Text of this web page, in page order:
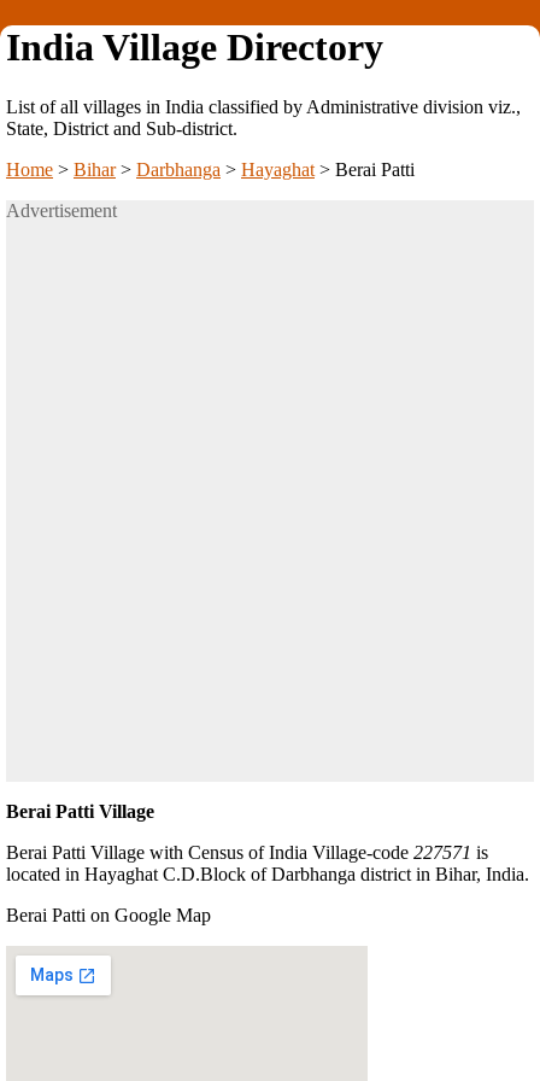
India Village Directory
List of all villages in India classified by Administrative division viz.,
State, District and Sub-district.
Home > Bihar> Darbhanga > Hayaghat > Berai Patti
Advertisement
Berai Patti Village
Berai Patti Village with Census of India Village-code 227571 is
located in Hayaghat C.D.Block of Darbhanga district in Bihar, India.
Berai Patti on Google Map